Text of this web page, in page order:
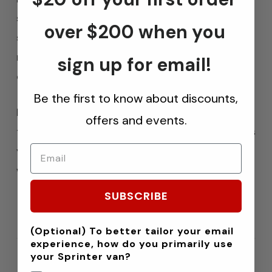
strength
smarter mobile appfeaturing three built-in
memory presets, you get instant, reliable
control over your air springs wherever you go.
From towing a heavy trailer to leveling your
truck bed for a smooth ride, the Bravo kit gives
you
pro-level performance
wireless package.
over $200 when you
sign up for email!
Be the first to know about discounts,
offers and events.
SUBSCRIBE
(Optional) To better tailor your email
experience, how do you primarily use
your Sprinter van?